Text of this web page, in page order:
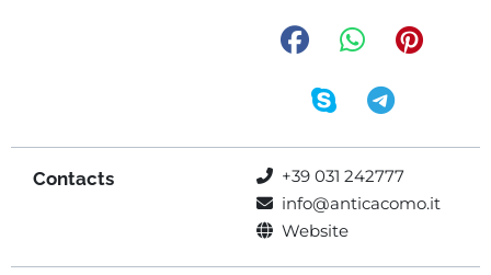
Contacts
+39 031 242777
info@anticacomo.it
Website